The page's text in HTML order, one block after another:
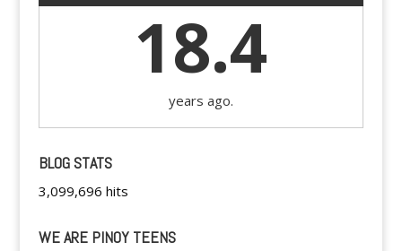
18.4
years ago.
BLOG STATS
3,099,696 hits
WE ARE PINOY TEENS